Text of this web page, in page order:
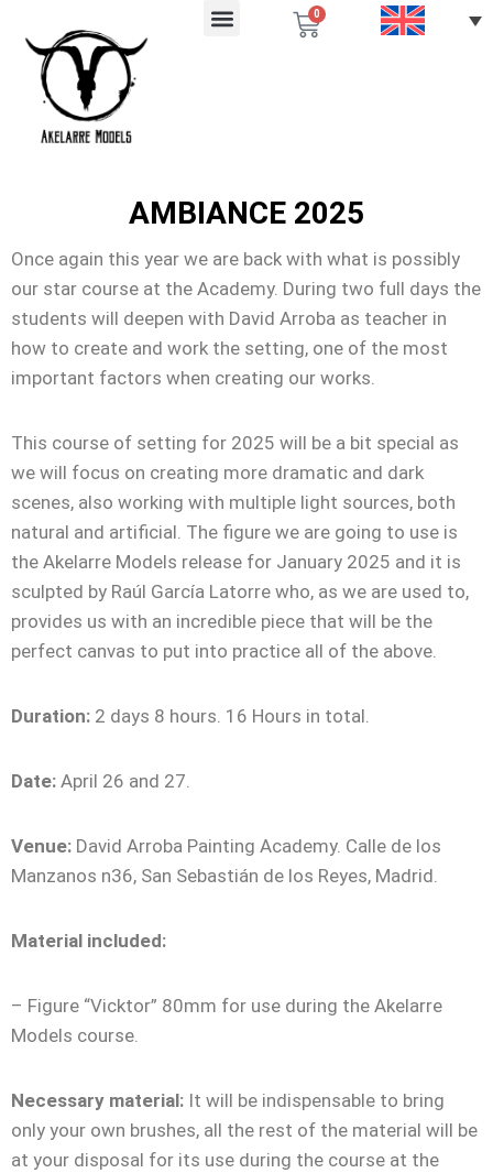
0
AMBIANCE 2025
Once again this year we are back with what is possibly
our star course at the Academy. During two full days the
students will deepen with David Arroba as teacher in
how to create and work the setting, one of the most
important factors when creating our works.
This course of setting for 2025 will be a bit special as
we will focus on creating more dramatic and dark
scenes, also working with multiple light sources, both
natural and artificial. The figure we are going to use is
the Akelarre Models release for January 2025 and it is
sculpted by Raúl García Latorre who, as we are used to,
provides us with an incredible piece that will be the
perfect canvas to put into practice all of the above.
Duration: 2 days 8 hours. 16 Hours in total.
Date: April 26 and 27.
Venue: David Arroba Painting Academy. Calle de los
Manzanos n36, San Sebastián de los Reyes, Madrid.
Material included:
– Figure “Vicktor” 80mm for use during the Akelarre
Models course.
Necessary material: It will be indispensable to bring
only your own brushes, all the rest of the material will be
at your disposal for its use during the course at the